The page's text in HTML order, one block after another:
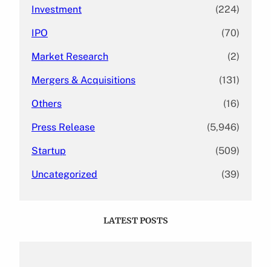
Investment (224)
IPO (70)
Market Research (2)
Mergers & Acquisitions (131)
Others (16)
Press Release (5,946)
Startup (509)
Uncategorized (39)
LATEST POSTS